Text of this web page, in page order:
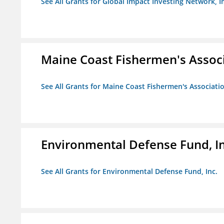
Maine Coast Fishermen's
See All Grants for Maine Coast Fishermen's
Environmental Defense Fund,
See All Grants for Environmental Defense Fund, Inc.